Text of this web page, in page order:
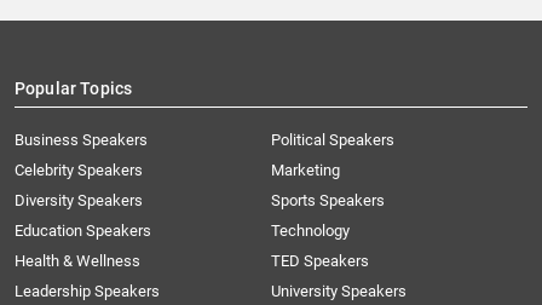
Popular Topics
Business Speakers
Celebrity Speakers
Diversity Speakers
Education Speakers
Health & Wellness
Leadership Speakers
Political Speakers
Marketing
Sports Speakers
Technology
TED Speakers
University Speakers